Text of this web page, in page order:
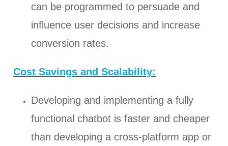
can be programmed to persuade and
influence user decisions and increase
conversion rates.
Cost Savings and Scalability:
Developing and implementing a fully
functional chatbot is faster and cheaper
than developing a cross-platform app or